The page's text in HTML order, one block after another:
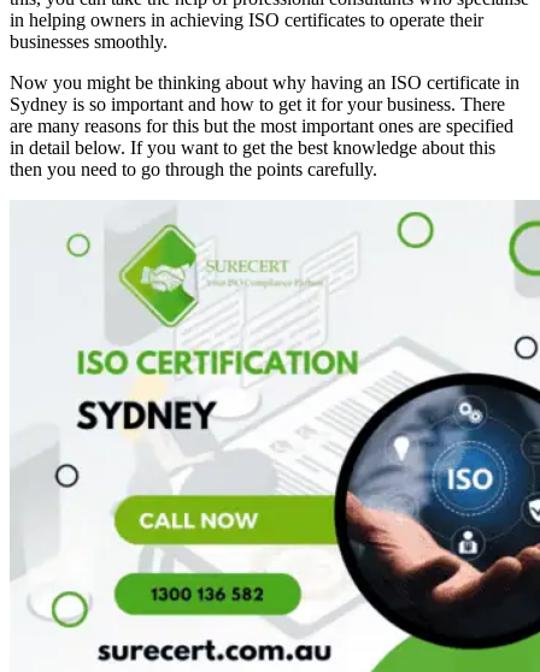
in helping owners in achieving ISO certificates to operate their
businesses smoothly.
Now you might be thinking about why having an ISO certificate in
Sydney is so important and how to get it for your business. There
are many reasons for this but the most important ones are specified
in detail below. If you want to get the best knowledge about this
then you need to go through the points carefully.